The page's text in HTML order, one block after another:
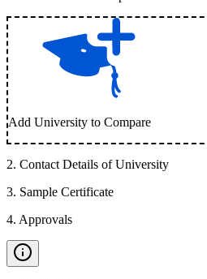
Add University to Compare
2. Contact Details of University
3. Sample Certificate
4. Approvals